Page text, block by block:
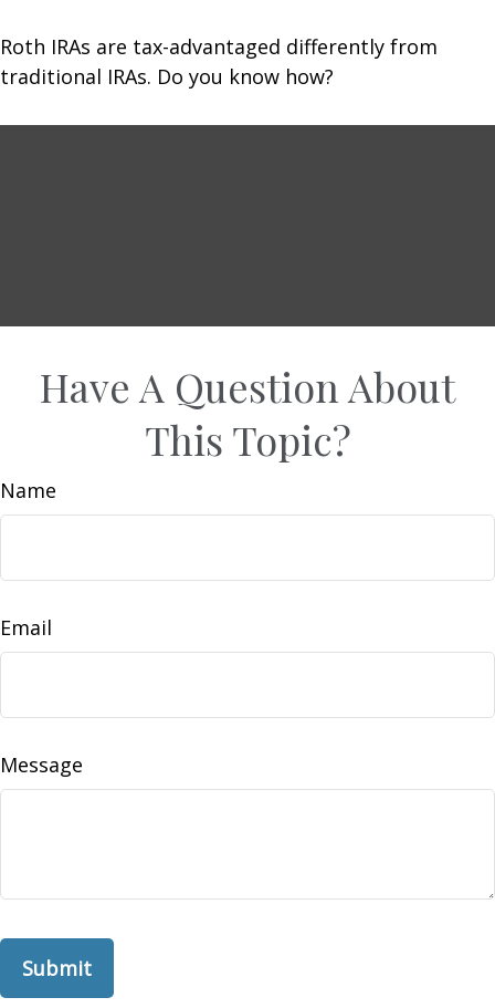
Roth IRAs are tax-advantaged differently from
traditional IRAs. Do you know how?
Have A Question About
This Topic?
Name
Email
Message